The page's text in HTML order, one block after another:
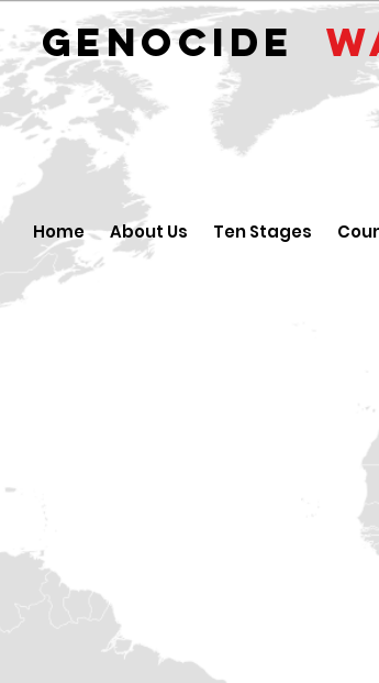
GENOCIDE
Home About Us Ten Stages